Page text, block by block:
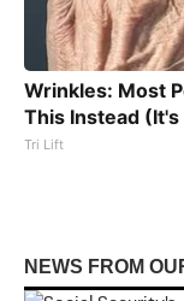
Wrinkles: Most
This Instead (It's
Tri Lift
NEWS FROM